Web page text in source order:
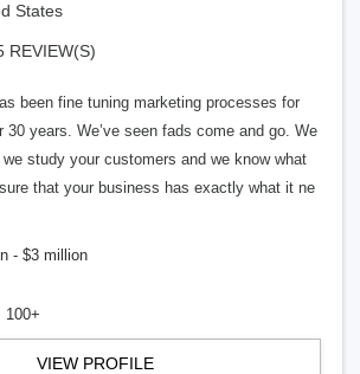
States
REVIEW(S)
been fine tuning marketing processes for
30 years. We’ve seen fads come and go. We
study your customers and we know what
that your business has exactly what it ne
- $3 million
100+
VIEW PROFILE